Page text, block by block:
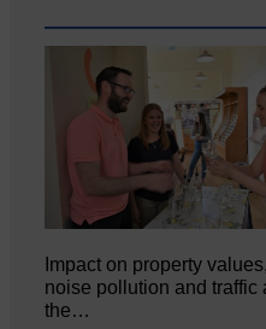
Impact on property values,
noise pollution and traffic
the…